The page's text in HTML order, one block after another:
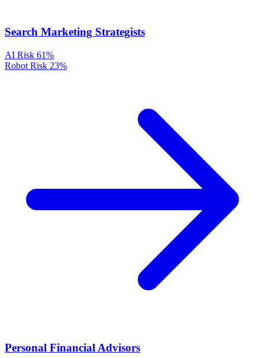
Search Marketing Strategists
AI Risk 61%
Robot Risk 23%
Personal Financial Advisors